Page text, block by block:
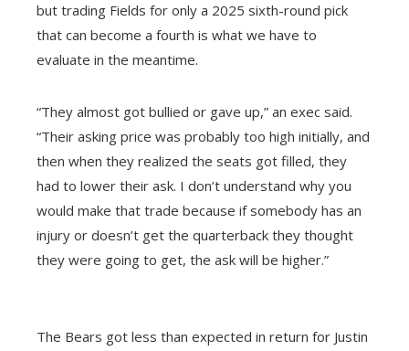
but trading Fields for only a 2025 sixth-round pick
that can become a fourth is what we have to
evaluate in the meantime.
“They almost got bullied or gave up,” an exec said.
“Their asking price was probably too high initially, and
then when they realized the seats got filled, they
had to lower their ask. I don’t understand why you
would make that trade because if somebody has an
injury or doesn’t get the quarterback they thought
they were going to get, the ask will be higher.”
The Bears got less than expected in return for Justin